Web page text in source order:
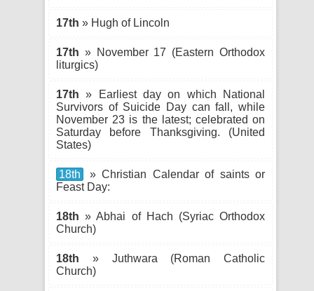
17th » Hugh of Lincoln
17th » November 17 (Eastern Orthodox
liturgics)
17th » Earliest day on which National
Survivors of Suicide Day can fall, while
November 23 is the latest; celebrated on
Saturday before Thanksgiving. (United
States)
18th
» Christian Calendar of saints or
Feast Day:
18th » Abhai of Hach (Syriac Orthodox
Church)
18th » Juthwara (Roman Catholic
Church)